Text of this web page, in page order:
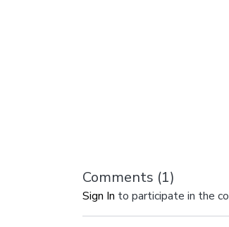
Comments (1)
Sign In to participate in the